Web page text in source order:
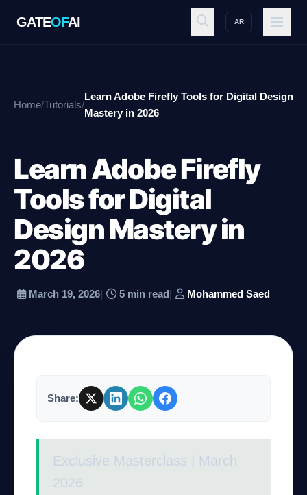
GATEOFAI AR
GATE OFAI
Workspace
Ecosystem
Resources
Home/Tutorials/
Learn Adobe Firefly Tools for Digital Design
Mastery in 2026
Learn Adobe Firefly
Tools for Digital
Design Mastery in
2026
March 19, 2026| 5 min read| Mohammed Saed
Share:
Exclusive Masterclass | March
2026